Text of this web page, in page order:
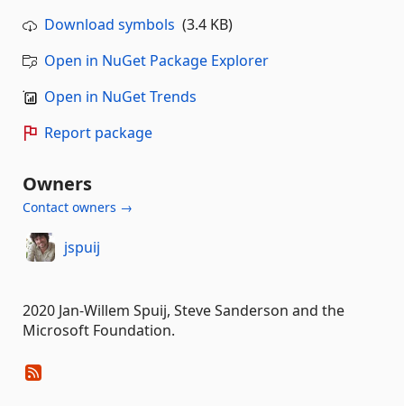
Download symbols (3.4 KB)
Open in NuGet Package Explorer
Open in NuGet Trends
Report package
Owners
Contact owners →
jspuij
2020 Jan-Willem Spuij, Steve Sanderson and the
Microsoft Foundation.